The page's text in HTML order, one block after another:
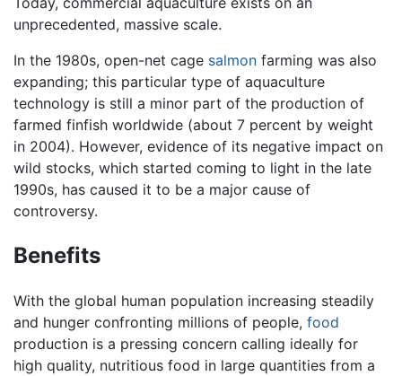
unprecedented, massive scale.
In the 1980s, open-net cage salmon farming was also
expanding; this particular type of aquaculture
technology is still a minor part of the production of
farmed finfish worldwide (about 7 percent by weight
in 2004). However, evidence of its negative impact on
wild stocks, which started coming to light in the late
1990s, has caused it to be a major cause of
controversy.
Benefits
With the global human population increasing steadily
and hunger confronting millions of people, food
production is a pressing concern calling ideally for
high quality, nutritious food in large quantities from a